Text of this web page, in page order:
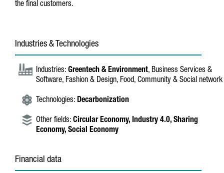
the final customers.
Industries & Technologies
Industries: Greentech & Environment, Business Services &
Software, Fashion & Design, Food, Community & Social network
Technologies: Decarbonization
Other fields: Circular Economy, Industry 4.0, Sharing
Economy, Social Economy
Financial data